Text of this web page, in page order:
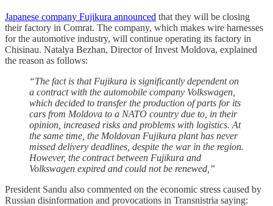
Japanese company Fujikura announced that they will be closing
their factory in Comrat. The company, which makes wire harnesses
for the automotive industry, will continue operating its factory in
Chisinau. Natalya Bezhan, Director of Invest Moldova, explained
the reason as follows:
“The fact is that Fujikura is significantly dependent on
a contract with the automobile company Volkswagen,
which decided to transfer the production of parts for its
cars from Moldova to a NATO country due to, in their
opinion, increased risks and problems with logistics. At
the same time, the Moldovan Fujikura plant has never
missed delivery deadlines, despite the war in the region.
However, the contract between Fujikura and
Volkswagen expired and could not be renewed,”
President Sandu also commented on the economic stress caused by
Russian disinformation and provocations in Transnistria saying: